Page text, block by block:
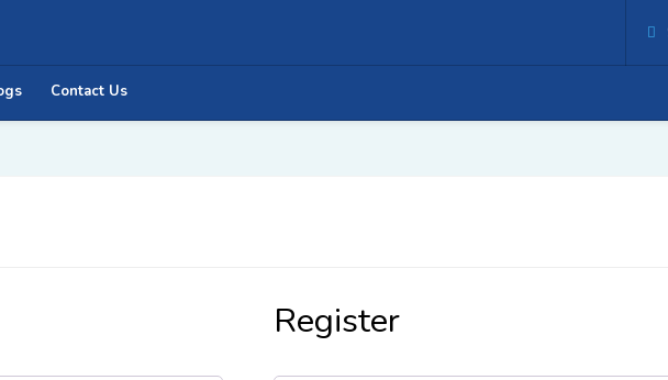
Contact Us
Register